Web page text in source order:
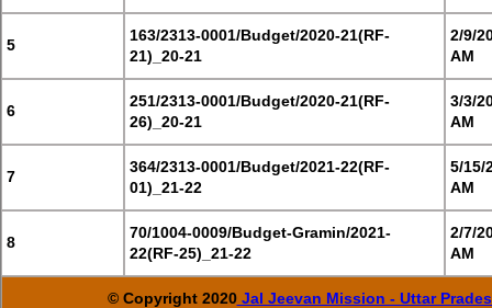
5
163/2313-0001/Budget/2020-21(RF-
21)_20-21
2/9/
AM
6
251/2313-0001/Budget/2020-21(RF-
26)_20-21
3/3/
AM
7
364/2313-0001/Budget/2021-22(RF-
01)_21-22
5/15/
AM
8
70/1004-0009/Budget-Gramin/2021-
22(RF-25)_21-22
2/7/
AM
© Copyright 2020Jal Jeevan Mission - Uttar